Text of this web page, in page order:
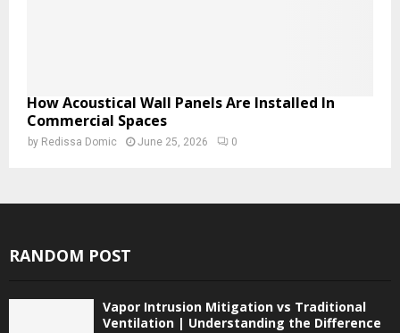
How Acoustical Wall Panels Are Installed In
Commercial Spaces
by Redissa Domic June 25, 2026 0
RANDOM POST
Vapor Intrusion Mitigation vs Traditional
Ventilation | Understanding the Difference